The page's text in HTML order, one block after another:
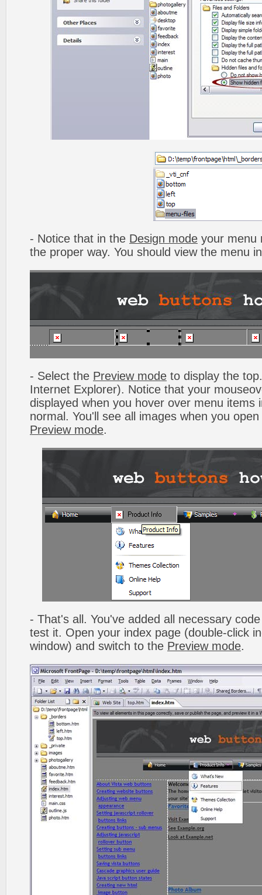
- Notice that in the Design mode your menu
the proper way. You should view the menu
- Select the Preview mode to display the
Internet Explorer). Notice that your
displayed when you hover over menu items
normal. You'll see all images when you
Preview mode.
- That's all. You've added all necessary
test it. Open your index page (double-click
window) and switch to the Preview mode.